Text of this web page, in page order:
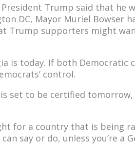
Trump said that he
DC, Mayor Muriel Bowser
Trump supporters might
is today. If both Democratic
control.
set to be certified
for a country that is being
say or do, unless you’re a